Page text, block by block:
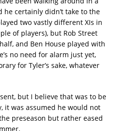
certainly didn’t take to the
two vastly different XIs in
of players), but Rob Street
and Ben House played with
no need for alarm just yet,
for Tyler’s sake, whatever
but I believe that was to be
it was assumed he would not
preseason but rather eased